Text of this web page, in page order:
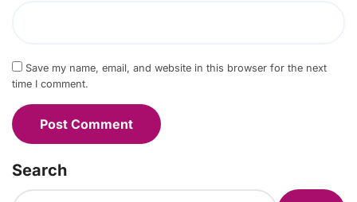
Save my name, email, and website in this browser for the next
time I comment.
Search